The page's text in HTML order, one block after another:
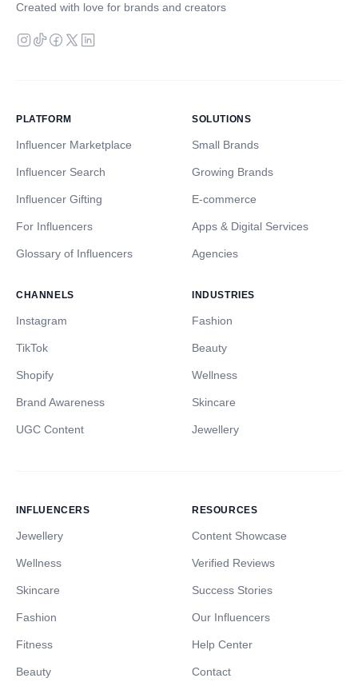
Created with love for brands and creators
PLATFORM
Influencer Marketplace
Influencer Search
Influencer Gifting
For Influencers
Glossary of Influencers
SOLUTIONS
Small Brands
Growing Brands
E-commerce
Apps & Digital Services
Agencies
CHANNELS
Instagram
TikTok
Shopify
Brand Awareness
UGC Content
INDUSTRIES
Fashion
Beauty
Wellness
Skincare
Jewellery
INFLUENCERS
Jewellery
Wellness
Skincare
Fashion
Fitness
Beauty
RESOURCES
Content Showcase
Verified Reviews
Success Stories
Our Influencers
Help Center
Contact